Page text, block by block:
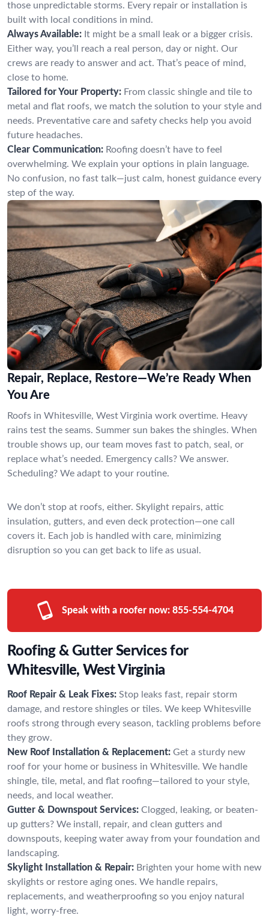
those unpredictable storms. Every repair or installation is
built with local conditions in mind.
Always Available: It might be a small leak or a bigger crisis.
Either way, you’ll reach a real person, day or night. Our
crews are ready to answer and act. That’s peace of mind,
close to home.
Tailored for Your Property: From classic shingle and tile to
metal and flat roofs, we match the solution to your style and
needs. Preventative care and safety checks help you avoid
future headaches.
Clear Communication: Roofing doesn’t have to feel
overwhelming. We explain your options in plain language.
No confusion, no fast talk—just calm, honest guidance every
step of the way.
Repair, Replace, Restore—We’re Ready When
You Are
Roofs in Whitesville, West Virginia work overtime. Heavy
rains test the seams. Summer sun bakes the shingles. When
trouble shows up, our team moves fast to patch, seal, or
replace what’s needed. Emergency calls? We answer.
Scheduling? We adapt to your routine.
We don’t stop at roofs, either. Skylight repairs, attic
insulation, gutters, and even deck protection—one call
covers it. Each job is handled with care, minimizing
disruption so you can get back to life as usual.
Speak with a roofer now: 855-554-4704
Roofing & Gutter Services for
Whitesville, West Virginia
Roof Repair & Leak Fixes: Stop leaks fast, repair storm
damage, and restore shingles or tiles. We keep Whitesville
roofs strong through every season, tackling problems before
they grow.
New Roof Installation & Replacement: Get a sturdy new
roof for your home or business in Whitesville. We handle
shingle, tile, metal, and flat roofing—tailored to your style,
needs, and local weather.
Gutter & Downspout Services: Clogged, leaking, or beaten-
up gutters? We install, repair, and clean gutters and
downspouts, keeping water away from your foundation and
landscaping.
Skylight Installation & Repair: Brighten your home with new
skylights or restore aging ones. We handle repairs,
replacements, and weatherproofing so you enjoy natural
light, worry-free.